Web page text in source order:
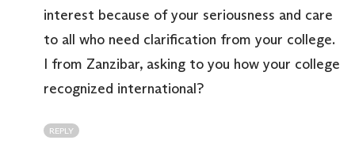
interest because of your seriousness and care
to all who need clarification from your college.
I from Zanzibar, asking to you how your college
recognized international?
REPLY